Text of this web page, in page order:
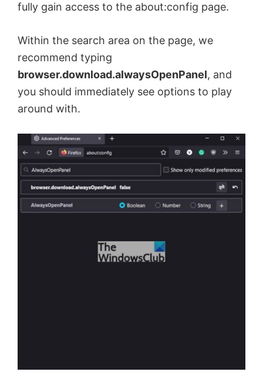
fully gain access to the about:config page.
Within the search area on the page, we
recommend typing
browser.download.alwaysOpenPanel, and
you should immediately see options to play
around with.